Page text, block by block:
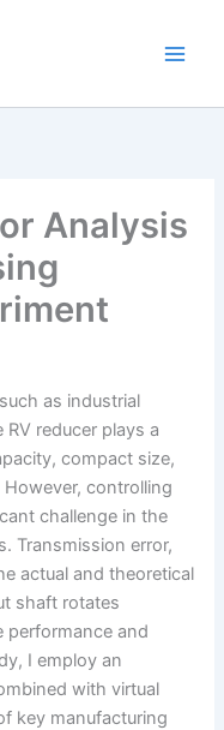
Analysis
as industrial
reducer plays a
compact size,
controlling
challenge in the
Transmission error,
actual and theoretical
shaft rotates
performance and
I employ an
with virtual
key manufacturing